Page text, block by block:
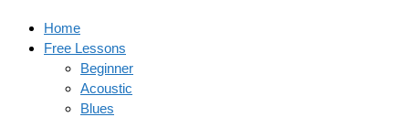
Home
Free Lessons
Beginner
Acoustic
Blues